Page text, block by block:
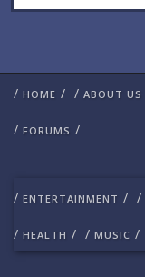
/ HOME / / ABOUT US
/ FORUMS /
/ ENTERTAINMENT / /
/ HEALTH / / MUSIC /